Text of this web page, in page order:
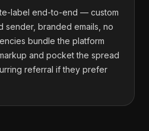
label end-to-end — custom
sender, branded emails, no
bundle the platform
and pocket the spread
referral if they prefer